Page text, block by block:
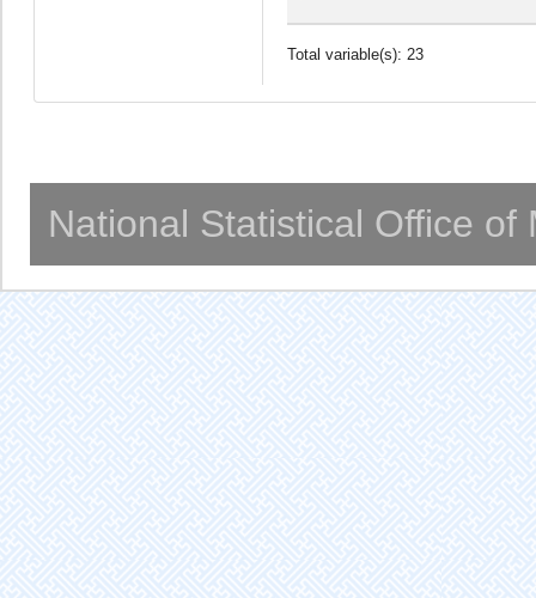
Total variable(s): 23
National Statistical Office of